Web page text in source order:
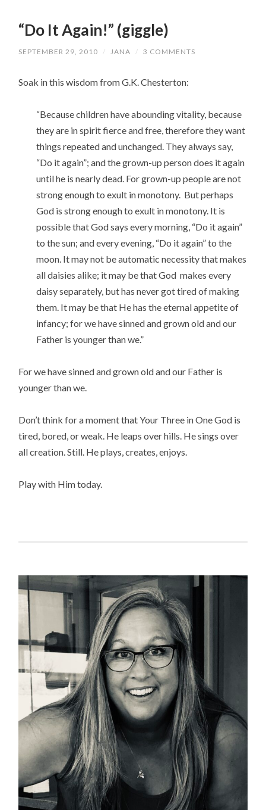
“Do It Again!” (giggle)
SEPTEMBER 29, 2010 / JANA / 3 COMMENTS
Soak in this wisdom from G.K. Chesterton:
“Because children have abounding vitality, because
they are in spirit fierce and free, therefore they want
things repeated and unchanged. They always say,
“Do it again”; and the grown-up person does it again
until he is nearly dead. For grown-up people are not
strong enough to exult in monotony. But perhaps
God is strong enough to exult in monotony. It is
possible that God says every morning, “Do it again”
to the sun; and every evening, “Do it again” to the
moon. It may not be automatic necessity that makes
all daisies alike; it may be that God makes every
daisy separately, but has never got tired of making
them. It may be that He has the eternal appetite of
infancy; for we have sinned and grown old and our
Father is younger than we.”
For we have sinned and grown old and our Father is
younger than we.
Don’t think for a moment that Your Three in One God is
tired, bored, or weak. He leaps over hills. He sings over
all creation. Still. He plays, creates, enjoys.
Play with Him today.